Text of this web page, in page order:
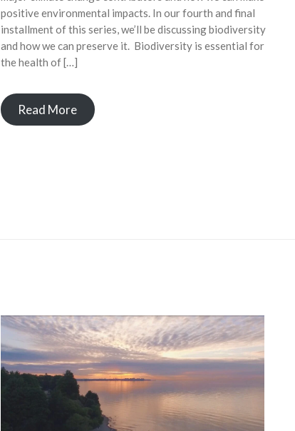
positive environmental impacts. In our fourth and final
installment of this series, we’ll be discussing biodiversity
and how we can preserve it. Biodiversity is essential for
the health of […]
Read More